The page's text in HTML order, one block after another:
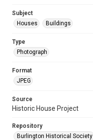
Subject
Houses
Buildings
Type
Photograph
Format
JPEG
Source
Historic House Project
Repository
Burlington Historical Society